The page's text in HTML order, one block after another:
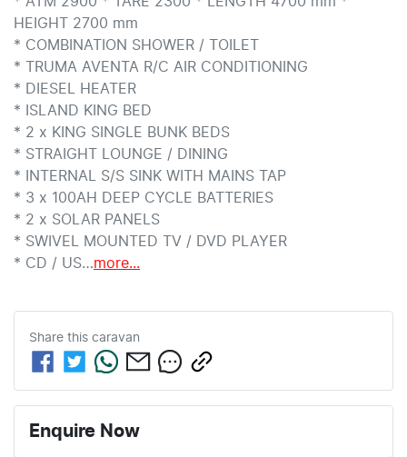
HEIGHT 2700 mm
* COMBINATION SHOWER / TOILET
* TRUMA AVENTA R/C AIR CONDITIONING
* DIESEL HEATER
* ISLAND KING BED
* 2 x KING SINGLE BUNK BEDS
* STRAIGHT LOUNGE / DINING
* INTERNAL S/S SINK WITH MAINS TAP
* 3 x 100AH DEEP CYCLE BATTERIES
* 2 x SOLAR PANELS
* SWIVEL MOUNTED TV / DVD PLAYER
* CD / US…more...
Share this caravan
Enquire Now